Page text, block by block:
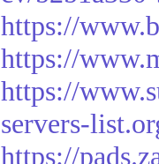
https://
https://
https://
servers-
https://